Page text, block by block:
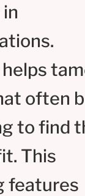
often
to find
This
features